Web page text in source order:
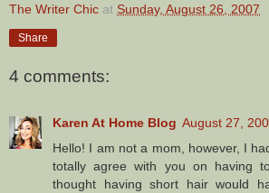
The Writer Chic at Sunday, August 26, 2007
Share
4 comments:
Karen At Home Blog August 27,
Hello! I am not a mom, however, I
totally agree with you on having
thought having short hair would